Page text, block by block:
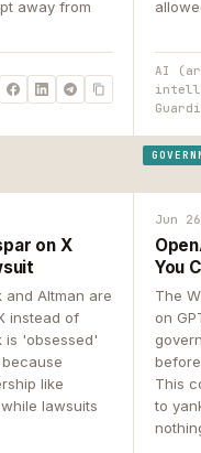
away from
AI
on X
and Altman are
instead of
is 'obsessed'
like
lawsuits
Jun
You
The
on
This
to